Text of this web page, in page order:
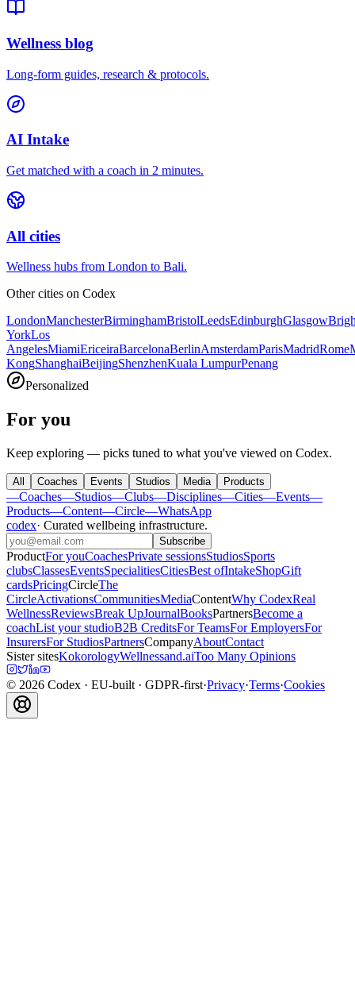
Wellness blog
Long-form guides, research & protocols.
AI Intake
Get matched with a coach in 2 minutes.
All cities
Wellness hubs from London to Bali.
Other cities on Codex
LondonManchesterBirminghamBristolLeedsEdinburghGlasgow
YorkLos
AngelesMiamiEriceiraBarcelonaBerlinAmsterdamParisMadridRome
KongShanghaiBeijingShenzhenKuala LumpurPenang
Personalized
For you
Keep exploring — picks tuned to what you've viewed on Codex.
All Coaches Events Studios Media Products
—Coaches—Studios—Clubs—Disciplines—Cities—Events—
Products—Content—Circle—WhatsApp
codex· Curated wellbeing infrastructure.
Subscribe
ProductFor youCoachesPrivate sessionsStudiosSports
clubsClassesEventsSpecialitiesCitiesBest ofIntakeShopGift
cardsPricingCircleThe
CircleActivationsCommunitiesMediaContentWhy CodexReal
WellnessReviewsBreak UpJournalBooksPartnersBecome a
coachList your studioB2B CreditsFor TeamsFor EmployersFor
InsurersFor StudiosPartnersCompanyAboutContact
Sister sitesKokorologyWellnessand.aiToo Many Opinions
© 2026 Codex · EU-built · GDPR-first·Privacy·Terms·Cookies